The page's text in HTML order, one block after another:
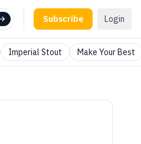
Subscribe Login
Imperial Stout Make Your Best